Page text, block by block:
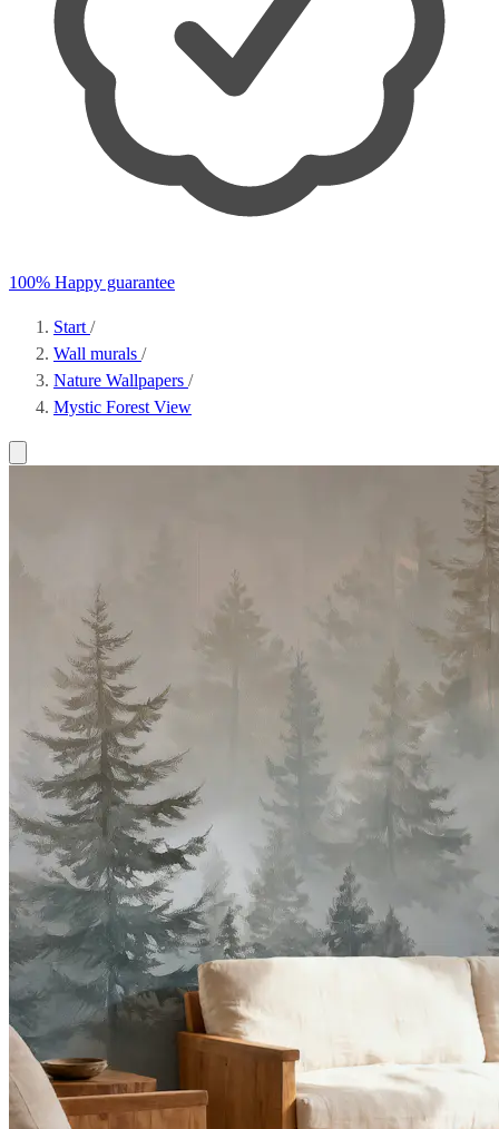
100% Happy guarantee
Start /
Wall murals /
Nature Wallpapers /
Mystic Forest View